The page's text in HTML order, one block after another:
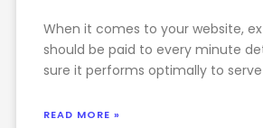
When it comes to your website,
should be paid to every minute
sure it performs optimally to
READ MORE »